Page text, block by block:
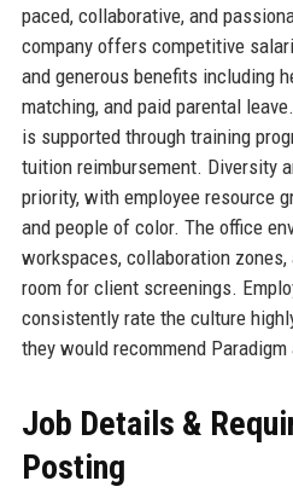
paced, collaborative, and
company offers competitive
and generous benefits including
matching, and paid parental
is supported through training
tuition reimbursement. Diversity
priority, with employee resource
and people of color. The office
workspaces, collaboration
room for client screenings.
consistently rate the culture
they would recommend
Job Details &
Posting